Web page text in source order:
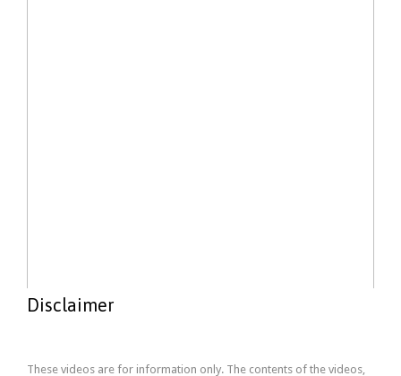
Disclaimer
These videos are for information only. The contents of the videos,